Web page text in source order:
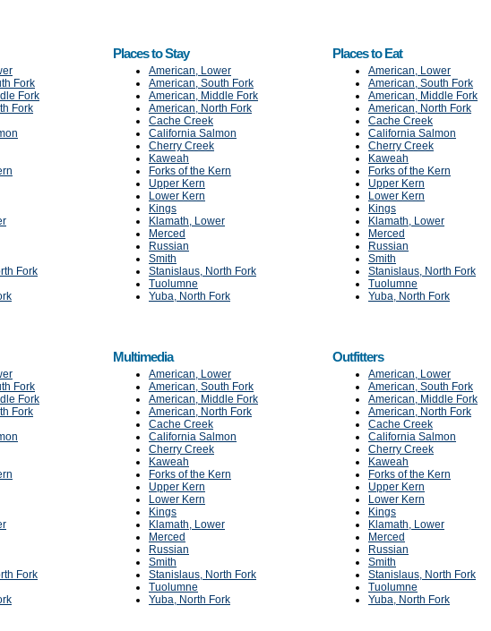
Fork
Fork
Fork
Fork
Places to Stay
American, Lower
American, South Fork
American, Middle Fork
American, North Fork
Cache Creek
California Salmon
Cherry Creek
Kaweah
Forks of the Kern
Upper Kern
Lower Kern
Kings
Klamath, Lower
Merced
Russian
Smith
Stanislaus, North Fork
Tuolumne
Yuba, North Fork
Places to Eat
American, Lower
American, South Fork
American, Middle Fork
American, North Fork
Cache Creek
California Salmon
Cherry Creek
Kaweah
Forks of the Kern
Upper Kern
Lower Kern
Kings
Klamath, Lower
Merced
Russian
Smith
Stanislaus, North Fork
Tuolumne
Yuba, North Fork
Fork
Fork
Fork
Fork
Multimedia
American, Lower
American, South Fork
American, Middle Fork
American, North Fork
Cache Creek
California Salmon
Cherry Creek
Kaweah
Forks of the Kern
Upper Kern
Lower Kern
Kings
Klamath, Lower
Merced
Russian
Smith
Stanislaus, North Fork
Tuolumne
Yuba, North Fork
Outfitters
American, Lower
American, South Fork
American, Middle Fork
American, North Fork
Cache Creek
California Salmon
Cherry Creek
Kaweah
Forks of the Kern
Upper Kern
Lower Kern
Kings
Klamath, Lower
Merced
Russian
Smith
Stanislaus, North Fork
Tuolumne
Yuba, North Fork